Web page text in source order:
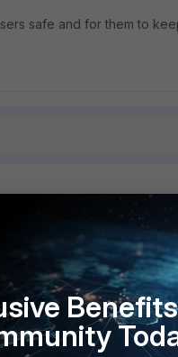
safe and for them to
Benefits